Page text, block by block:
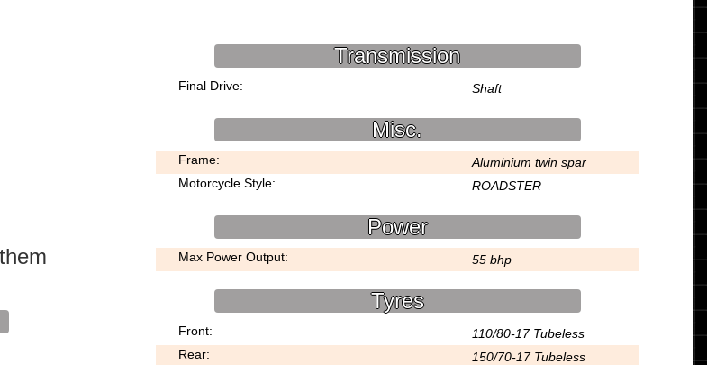
Transmission
Final Drive: Shaft
Misc.
Frame:
Aluminium twin spar
Motorcycle Style:
ROADSTER
Power
Max Power Output: 55 bhp
Tyres
Front:
110/80-17 Tubeless
Rear:
150/70-17 Tubeless